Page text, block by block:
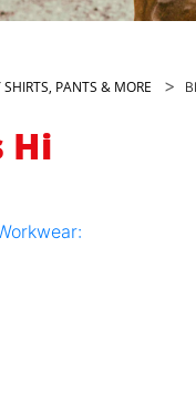
SHIRTS, PANTS & MORE >
Hi